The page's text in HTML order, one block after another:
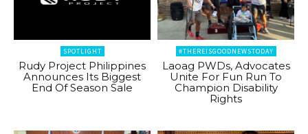
SPOTLIGHT
Rudy Project Philippines
Announces Its Biggest
End Of Season Sale
#THEREISGOODNEWSTODAY
Laoag PWDs, Advocates
Unite For Fun Run To
Champion Disability
Rights